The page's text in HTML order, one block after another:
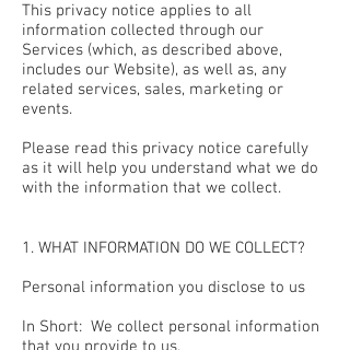
This privacy notice applies to all
information collected through our
Services (which, as described above,
includes our Website), as well as, any
related services, sales, marketing or
events.
Please read this privacy notice carefully
as it will help you understand what we do
with the information that we collect.
1. WHAT INFORMATION DO WE COLLECT?
Personal information you disclose to us
In Short: We collect personal information